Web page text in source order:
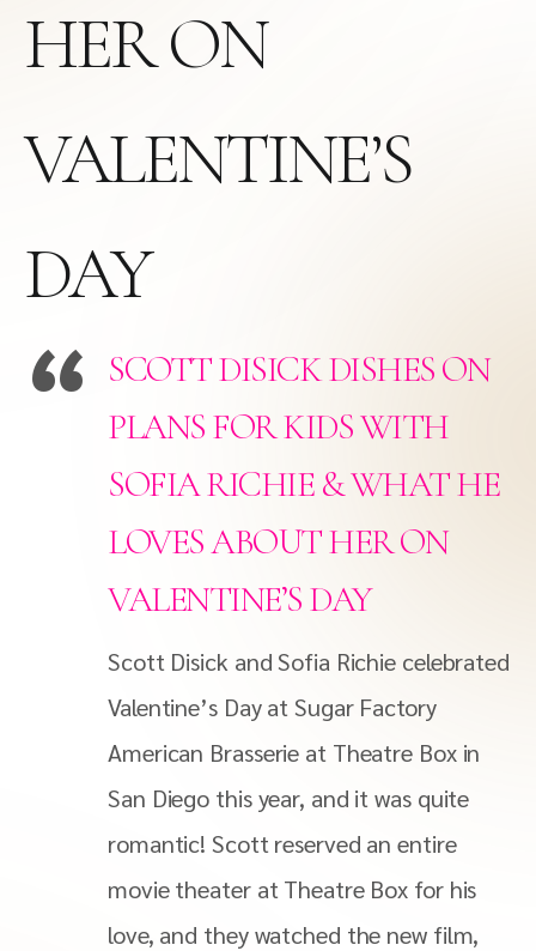
HER ON
VALENTINE’S
DAY
SCOTT DISICK DISHES ON
PLANS FOR KIDS WITH
SOFIA RICHIE & WHAT HE
LOVES ABOUT HER ON
VALENTINE’S DAY
Scott Disick and Sofia Richie celebrated
Valentine’s Day at Sugar Factory
American Brasserie at Theatre Box in
San Diego this year, and it was quite
romantic! Scott reserved an entire
movie theater at Theatre Box for his
love, and they watched the new film,